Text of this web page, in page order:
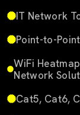
IT Network
Point-to-
WiFi
Network
Cat5, Cat6,